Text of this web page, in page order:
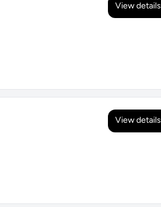
View details
View details